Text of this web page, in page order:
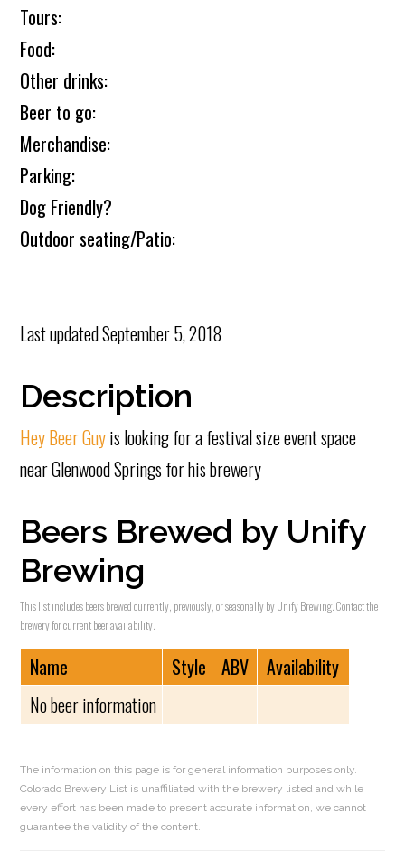
Tours:
Food:
Other drinks:
Beer to go:
Merchandise:
Parking:
Dog Friendly?
Outdoor seating/Patio:
Last updatedSeptember 5, 2018
Description
Hey Beer Guyis looking for a festival size event space
near Glenwood Springs for his brewery
Beers Brewed by Unify
Brewing
This list includes beers brewed currently, previously, or seasonally by Unify Brewing. Contact the
brewery for current beer availability.
Name Style ABV
Availability
No beer information
The information on this page is for general information purposes only.
Colorado Brewery List is unaffiliated with the brewery listed and while
every effort has been made to present accurate information, we cannot
guarantee the validity of the content.